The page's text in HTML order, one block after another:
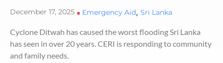
December 17, 2025 • Emergency Aid, Sri Lanka
Cyclone Ditwah has caused the worst flooding Sri Lanka
has seen in over 20 years. CERI is responding to community
and family needs.